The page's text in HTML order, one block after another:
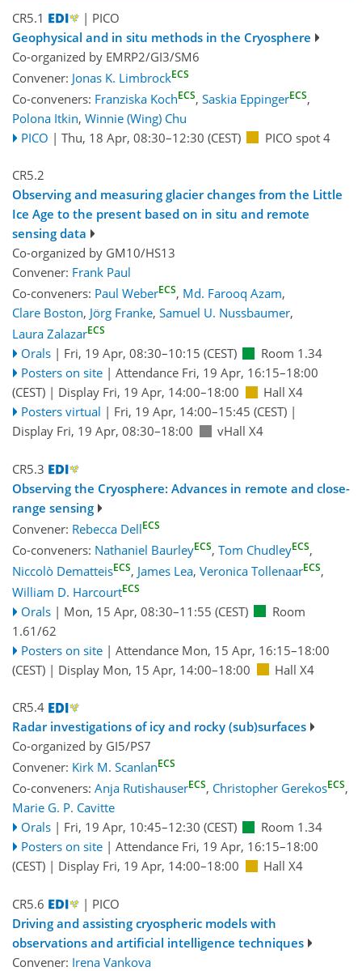
CR5.1
| PICO
Geophysical and in situ methods in the Cryosphere
Co-organized by EMRP2/GI3/SM6
Convener: Jonas K. LimbrockECS
Co-conveners: Franziska KochECS, Saskia EppingerECS,
Polona Itkin, Winnie (Wing) Chu
PICO | Thu, 18 Apr, 08:30–12:30 (CEST) PICO spot 4
CR5.2
Observing and measuring glacier changes from the Little
Ice Age to the present based on in situ and remote
sensing data
Co-organized by GM10/HS13
Convener: Frank Paul
Co-conveners: Paul WeberECS, Md. Farooq Azam,
Clare Boston, Jörg Franke, Samuel U. Nussbaumer,
Laura ZalazarECS
Orals | Fri, 19 Apr, 08:30–10:15 (CEST)
Room 1.34
Posters on site | Attendance Fri, 19 Apr, 16:15–18:00
(CEST) | Display Fri, 19 Apr, 14:00–18:00
Hall X4
Posters virtual | Fri, 19 Apr, 14:00–15:45 (CEST)|
Display Fri, 19 Apr, 08:30–18:00
vHall X4
CR5.3
Observing the Cryosphere: Advances in remote and close-
range sensing
Convener: Rebecca DellECS
Co-conveners: Nathaniel BaurleyECS, Tom ChudleyECS,
Niccolò DematteisECS, James Lea, Veronica TollenaarECS,
William D. HarcourtECS
Orals | Mon, 15 Apr, 08:30–11:55 (CEST)
Room
1.61/62
Posters on site | Attendance Mon, 15 Apr, 16:15–18:00
(CEST) | Display Mon, 15 Apr, 14:00–18:00 Hall X4
CR5.4
Radar investigations of icy and rocky (sub)surfaces
Co-organized by GI5/PS7
Convener: Kirk M. ScanlanECS
Co-conveners: Anja RutishauserECS, Christopher GerekosECS,
Marie G. P. Cavitte
Orals | Fri, 19 Apr, 10:45–12:30 (CEST)
Room 1.34
Posters on site | Attendance Fri, 19 Apr, 16:15–18:00
(CEST) | Display Fri, 19 Apr, 14:00–18:00 Hall X4
CR5.6
| PICO
Driving and assisting cryospheric models with
observations and artificial intelligence techniques
Convener: Irena Vankova